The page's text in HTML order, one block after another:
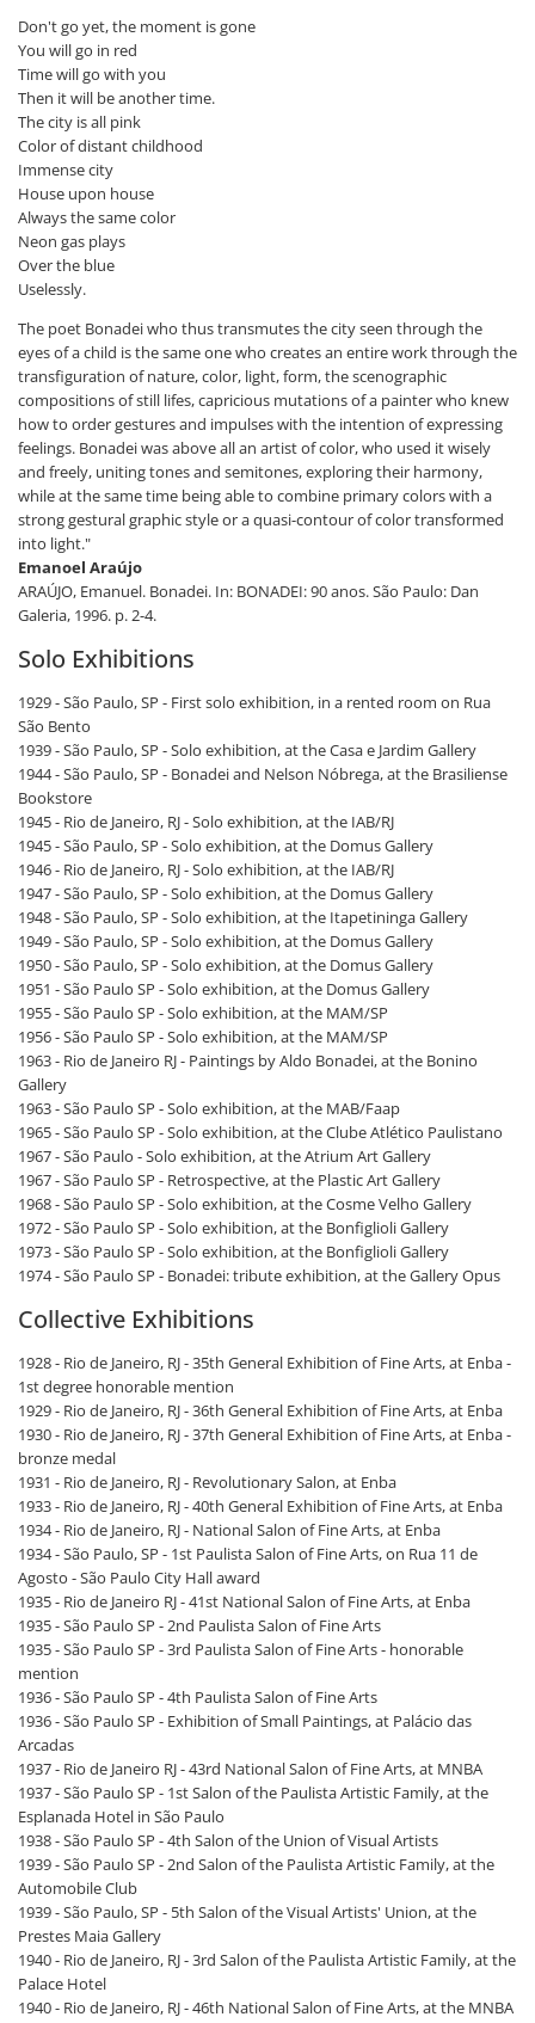
Don't go yet, the moment is gone
You will go in red
Time will go with you
Then it will be another time.
The city is all pink
Color of distant childhood
Immense city
House upon house
Always the same color
Neon gas plays
Over the blue
Uselessly.
The poet Bonadei who thus transmutes the city seen through the
eyes of a child is the same one who creates an entire work through the
transfiguration of nature, color, light, form, the scenographic
compositions of still lifes, capricious mutations of a painter who knew
how to order gestures and impulses with the intention of expressing
feelings. Bonadei was above all an artist of color, who used it wisely
and freely, uniting tones and semitones, exploring their harmony,
while at the same time being able to combine primary colors with a
strong gestural graphic style or a quasi-contour of color transformed
into light."
Emanoel Araújo
ARAÚJO, Emanuel. Bonadei. In: BONADEI: 90 anos. São Paulo: Dan
Galeria, 1996. p. 2-4.
Solo Exhibitions
1929 - São Paulo, SP - First solo exhibition, in a rented room on Rua
São Bento
1939 - São Paulo, SP - Solo exhibition, at the Casa e Jardim Gallery
1944 - São Paulo, SP - Bonadei and Nelson Nóbrega, at the Brasiliense
Bookstore
1945 - Rio de Janeiro, RJ - Solo exhibition, at the IAB/RJ
1945 - São Paulo, SP - Solo exhibition, at the Domus Gallery
1946 - Rio de Janeiro, RJ - Solo exhibition, at the IAB/RJ
1947 - São Paulo, SP - Solo exhibition, at the Domus Gallery
1948 - São Paulo, SP - Solo exhibition, at the Itapetininga Gallery
1949 - São Paulo, SP - Solo exhibition, at the Domus Gallery
1950 - São Paulo, SP - Solo exhibition, at the Domus Gallery
1951 - São Paulo SP - Solo exhibition, at the Domus Gallery
1955 - São Paulo SP - Solo exhibition, at the MAM/SP
1956 - São Paulo SP - Solo exhibition, at the MAM/SP
1963 - Rio de Janeiro RJ - Paintings by Aldo Bonadei, at the Bonino
Gallery
1963 - São Paulo SP - Solo exhibition, at the MAB/Faap
1965 - São Paulo SP - Solo exhibition, at the Clube Atlético Paulistano
1967 - São Paulo - Solo exhibition, at the Atrium Art Gallery
1967 - São Paulo SP - Retrospective, at the Plastic Art Gallery
1968 - São Paulo SP - Solo exhibition, at the Cosme Velho Gallery
1972 - São Paulo SP - Solo exhibition, at the Bonfiglioli Gallery
1973 - São Paulo SP - Solo exhibition, at the Bonfiglioli Gallery
1974 - São Paulo SP - Bonadei: tribute exhibition, at the Gallery Opus
Collective Exhibitions
1928 - Rio de Janeiro, RJ - 35th General Exhibition of Fine Arts, at Enba -
1st degree honorable mention
1929 - Rio de Janeiro, RJ - 36th General Exhibition of Fine Arts, at Enba
1930 - Rio de Janeiro, RJ - 37th General Exhibition of Fine Arts, at Enba -
bronze medal
1931 - Rio de Janeiro, RJ - Revolutionary Salon, at Enba
1933 - Rio de Janeiro, RJ - 40th General Exhibition of Fine Arts, at Enba
1934 - Rio de Janeiro, RJ - National Salon of Fine Arts, at Enba
1934 - São Paulo, SP - 1st Paulista Salon of Fine Arts, on Rua 11 de
Agosto - São Paulo City Hall award
1935 - Rio de Janeiro RJ - 41st National Salon of Fine Arts, at Enba
1935 - São Paulo SP - 2nd Paulista Salon of Fine Arts
1935 - São Paulo SP - 3rd Paulista Salon of Fine Arts - honorable
mention
1936 - São Paulo SP - 4th Paulista Salon of Fine Arts
1936 - São Paulo SP - Exhibition of Small Paintings, at Palácio das
Arcadas
1937 - Rio de Janeiro RJ - 43rd National Salon of Fine Arts, at MNBA
1937 - São Paulo SP - 1st Salon of the Paulista Artistic Family, at the
Esplanada Hotel in São Paulo
1938 - São Paulo SP - 4th Salon of the Union of Visual Artists
1939 - São Paulo SP - 2nd Salon of the Paulista Artistic Family, at the
Automobile Club
1939 - São Paulo, SP - 5th Salon of the Visual Artists' Union, at the
Prestes Maia Gallery
1940 - Rio de Janeiro, RJ - 3rd Salon of the Paulista Artistic Family, at the
Palace Hotel
1940 - Rio de Janeiro, RJ - 46th National Salon of Fine Arts, at the MNBA